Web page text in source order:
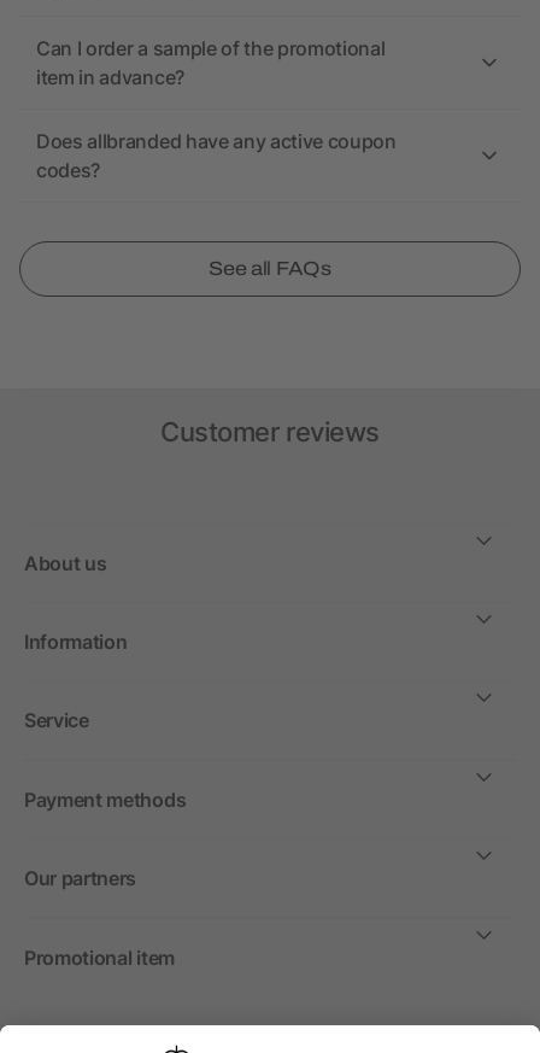
Can I order a sample of the promotional
item in advance?
Does allbranded have any active coupon
codes?
See all FAQs
Customer reviews
About us
Information
Service
Payment methods
Our partners
Promotional item